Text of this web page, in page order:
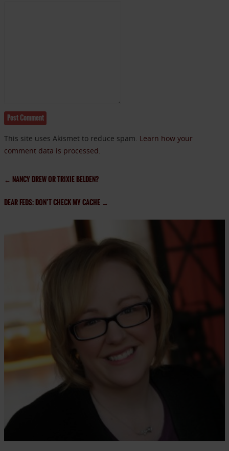
This site uses Akismet to reduce spam. Learn how your
comment data is processed.
← NANCY DREW OR TRIXIE BELDEN?
DEAR FEDS: DON’T CHECK MY CACHE →